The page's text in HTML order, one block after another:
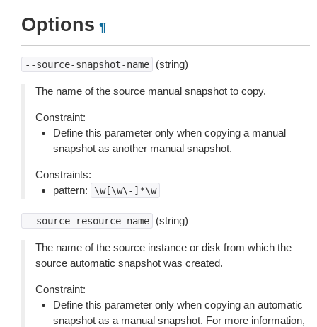
Options ¶
--source-snapshot-name (string)
The name of the source manual snapshot to copy.
Constraint:
Define this parameter only when copying a manual
snapshot as another manual snapshot.
Constraints:
pattern:
\w[\w\-]*\w
--source-resource-name (string)
The name of the source instance or disk from which the
source automatic snapshot was created.
Constraint:
Define this parameter only when copying an automatic
snapshot as a manual snapshot. For more information,